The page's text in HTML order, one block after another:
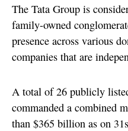
The Tata Group is
family-owned
presence across various
companies that are
A total of 26 publicly
commanded a combined
than $365 billion as on